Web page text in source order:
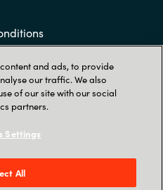
INDO: Revenue Tower
and ads, to provide
our traffic. We also
of our site with our social
partners.
Settings
All